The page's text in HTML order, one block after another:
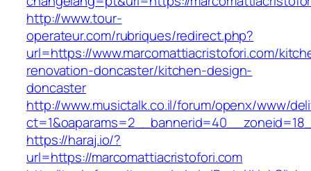
http://www.tour-
operateur.com/rubriques/redirect.php?
url=https://www.marcomattiacristofori.com/
renovation-doncaster/kitchen-design-
doncaster
http://www.musictalk.co.il/forum/openx/www/
https://haraj.io/?
url=https://marcomattiacristofori.com